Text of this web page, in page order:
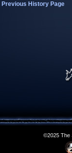
Previous History Page
©2025 The